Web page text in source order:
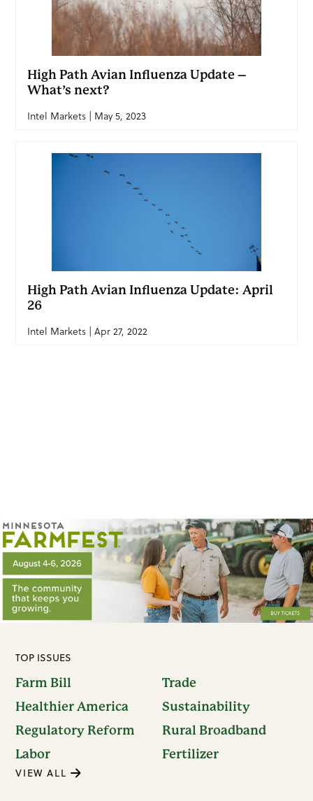
High Path Avian Influenza Update –
What’s next?
Intel Markets | May 5, 2023
High Path Avian Influenza Update: April
26
Intel Markets | Apr 27, 2022
TOP ISSUES
Farm Bill
Trade
Healthier America
Sustainability
Regulatory Reform
Rural Broadband
Labor
Fertilizer
VIEW ALL